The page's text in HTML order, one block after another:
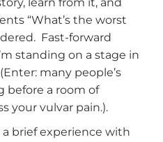
“What’s the worst
Fast-forward
standing on a stage in
many people’s
before a room of
your vulvar pain.).
brief experience with